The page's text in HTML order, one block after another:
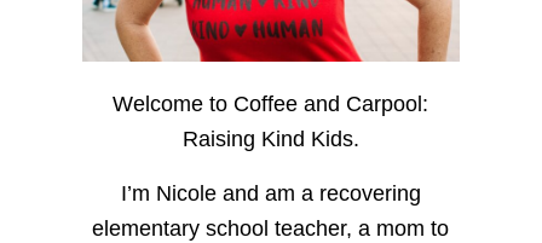
Welcome to Coffee and Carpool:
Raising Kind Kids.
I’m Nicole and am a recovering
elementary school teacher, a mom to